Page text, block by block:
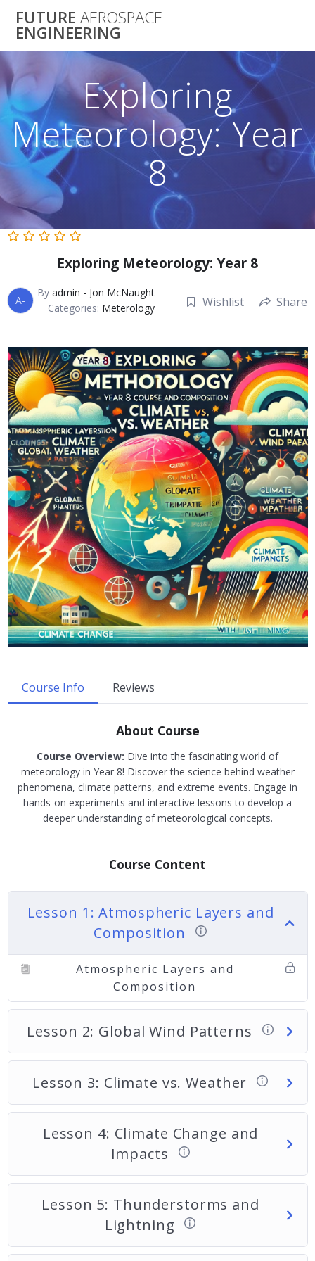
to
FUTURE AEROSPACE
ENGINEERING
Exploring
Meteorology: Year
8
Exploring Meteorology: Year 8
A-
By admin - Jon McNaught
Categories: Meterology Wishlist Share
Course Info Reviews
About Course
Course Overview: Dive into the fascinating world of
meteorology in Year 8! Discover the science behind weather
phenomena, climate patterns, and extreme events. Engage in
hands-on experiments and interactive lessons to develop a
deeper understanding of meteorological concepts.
Course Content
Lesson 1: Atmospheric Layers and
Composition
Atmospheric Layers and
Composition
Lesson 2: Global Wind Patterns
Lesson 3: Climate vs. Weather
Lesson 4: Climate Change and
Impacts
Lesson 5: Thunderstorms and
Lightning